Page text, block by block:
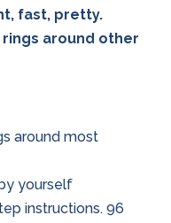
fast, pretty.
rings around other
around most
yourself
instructions. 96